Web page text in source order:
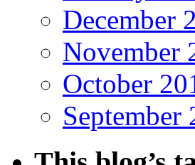
December
November
October
September